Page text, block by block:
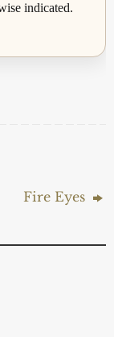
indicated.
Fire Eyes